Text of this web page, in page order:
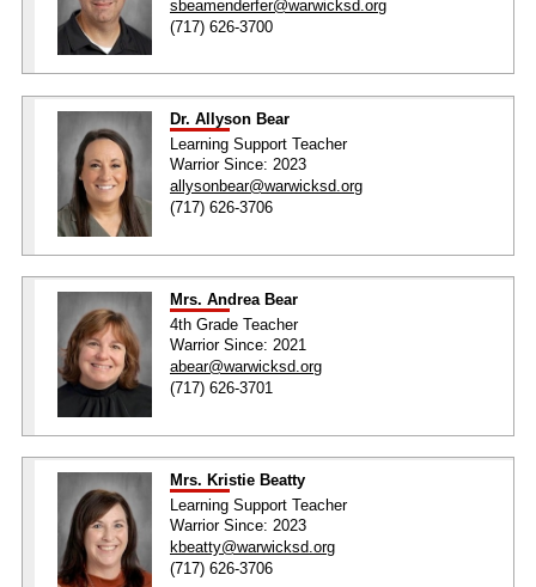
sbeamenderfer@warwicksd.org
(717) 626-3700
Dr. Allyson Bear
Learning Support Teacher
Warrior Since: 2023
allysonbear@warwicksd.org
(717) 626-3706
Mrs. Andrea Bear
4th Grade Teacher
Warrior Since: 2021
abear@warwicksd.org
(717) 626-3701
Mrs. Kristie Beatty
Learning Support Teacher
Warrior Since: 2023
kbeatty@warwicksd.org
(717) 626-3706